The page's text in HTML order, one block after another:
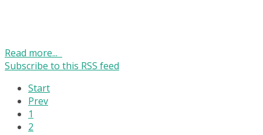
Read more...
Subscribe to this RSS feed
Start
Prev
1
2